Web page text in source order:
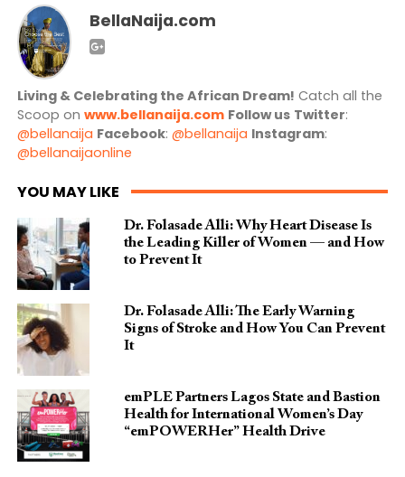
BellaNaija.com
Living & Celebrating the African Dream! Catch all the
Scoop on www.bellanaija.com Follow us Twitter:
@bellanaija Facebook: @bellanaija Instagram:
@bellanaijaonline
YOU MAY LIKE
Dr. Folasade Alli: Why Heart Disease Is
the Leading Killer of Women — and How
to Prevent It
Dr. Folasade Alli: The Early Warning
Signs of Stroke and How You Can Prevent
It
emPLE Partners Lagos State and Bastion
Health for International Women’s Day
“emPOWERHer” Health Drive